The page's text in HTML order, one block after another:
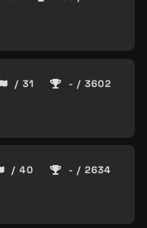
/ 31 - / 3602
/ 40 - / 2634